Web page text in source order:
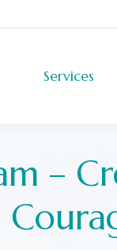
Services
–
Services